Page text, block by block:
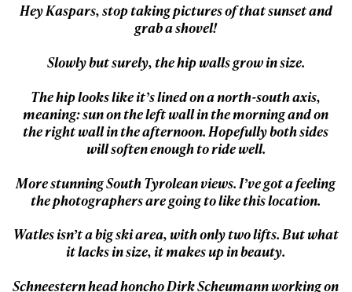
Hey Kaspars, stop taking pictures of that sunset and
grab a shovel!
Slowly but surely, the hip walls grow in size.
The hip looks like it’s lined on a north-south axis,
meaning: sun on the left wall in the morning and on
the right wall in the afternoon. Hopefully both sides
will soften enough to ride well.
More stunning South Tyrolean views. I’ve got a feeling
the photographers are going to like this location.
Watles isn’t a big ski area, with only two lifts. But what
it lacks in size, it makes up in beauty.
Schneestern head honcho Dirk Scheumann working on
Always get
first tracks
Sign up to our newsletter to stay up-to-date on the
latest news, videos and happenings in freeskiing.
First Name Last name
Email address*
Privacy Policy
third party. For details read our privacy policy.